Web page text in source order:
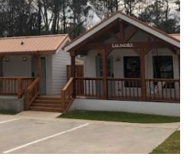
Tyler County
Upshur County
Walker County
Wharton County
Williamson County
Wood County Young County